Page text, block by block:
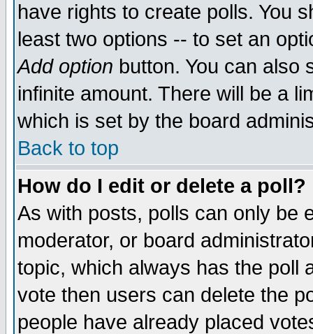
have rights to create polls. You
least two options -- to set an
Add option button. You can also
infinite amount. There will be a
which is set by the board
Back to top
How do I edit or delete a poll?
As with posts, polls can only be
moderator, or board
topic, which always has the poll
vote then users can delete the
people have already placed